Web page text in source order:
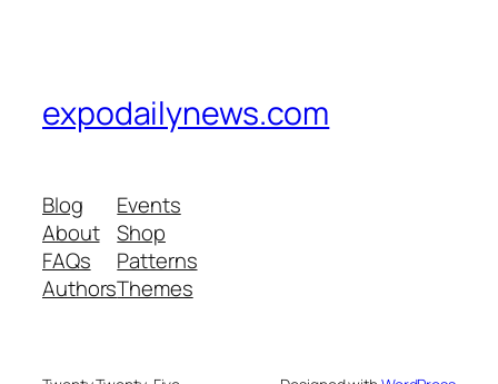
expodailynews.com
Blog
About
FAQs
Authors
Events
Shop
Patterns
Themes